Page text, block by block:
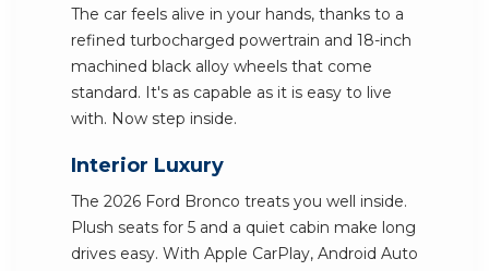
The car feels alive in your hands, thanks to a
refined turbocharged powertrain and 18-inch
machined black alloy wheels that come
standard. It's as capable as it is easy to live
with. Now step inside.
Interior Luxury
The 2026 Ford Bronco treats you well inside.
Plush seats for 5 and a quiet cabin make long
drives easy. With Apple CarPlay, Android Auto